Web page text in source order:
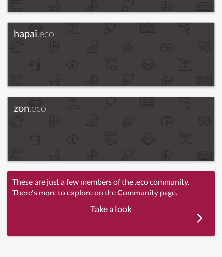
hapai.eco
zon.eco
These are just a few members of the .eco community.
There's more to explore on the Community page.
Take a look